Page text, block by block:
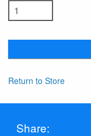
Return to Store
Share: